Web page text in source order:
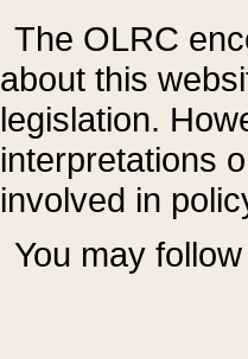
The OLRC
about this
legislation.
interpretations
involved in
You may